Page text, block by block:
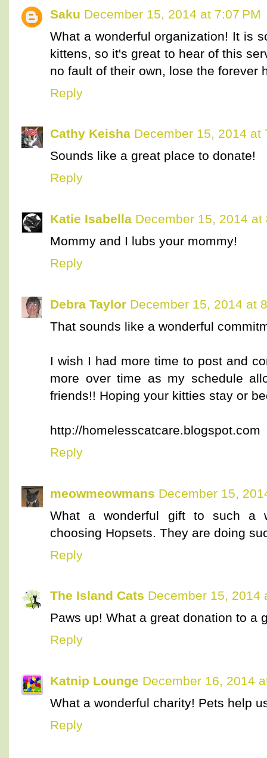
Saku December 15, 2014 at 7:07 PM
What a wonderful organization! It is
kittens, so it's great to hear of this
no fault of their own, lose the forever
Reply
Cathy Keisha December 15, 2014 at
Sounds like a great place to donate!
Reply
Katie Isabella December 15, 2014 at
Mommy and I lubs your mommy!
Reply
Debra Taylor December 15, 2014 at
That sounds like a wonderful
I wish I had more time to post and
more over time as my schedule
friends!! Hoping your kitties stay or
http://homelesscatcare.blogspot.com
Reply
meowmeowmans December 15,
What a wonderful gift to such a
choosing Hopsets. They are doing
Reply
The Island Cats December 15, 2014
Paws up! What a great donation to a
Reply
Katnip Lounge December 16, 2014
What a wonderful charity! Pets help
Reply